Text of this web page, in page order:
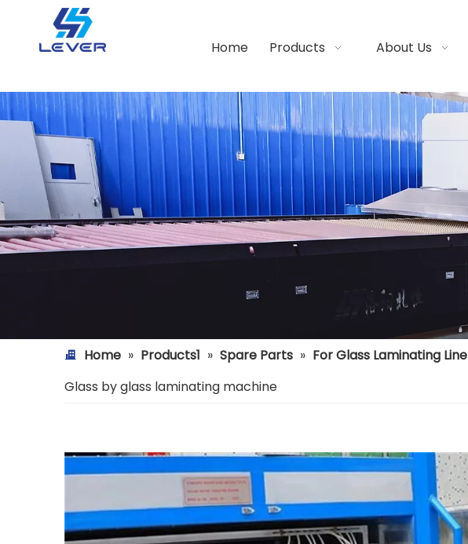
Home Products About Us
Home » Products1 » Spare Parts » For Glass Laminating Line
Glass by glass laminating machine